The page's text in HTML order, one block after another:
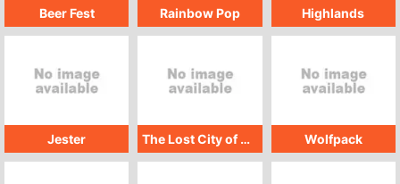
Beer Fest Rainbow Pop Highlands
Jester The Lost City of Atlantis Wolfpack